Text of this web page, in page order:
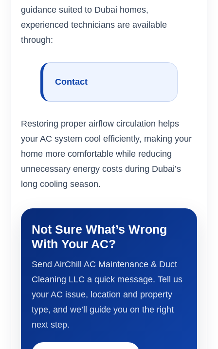
guidance suited to Dubai homes,
experienced technicians are available
through:
Contact
Restoring proper airflow circulation helps
your AC system cool efficiently, making your
home more comfortable while reducing
unnecessary energy costs during Dubai’s
long cooling season.
Not Sure What’s Wrong
With Your AC?
Send AirChill AC Maintenance & Duct
Cleaning LLC a quick message. Tell us
your AC issue, location and property
type, and we’ll guide you on the right
next step.